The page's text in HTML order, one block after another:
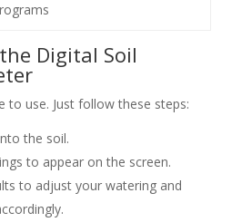
Digital Soil
to use. Just follow these steps:
the soil.
to appear on the screen.
to adjust your watering and